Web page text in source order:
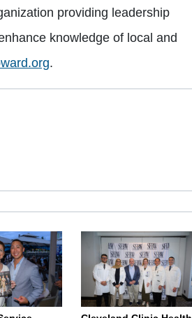
providing leadership
knowledge of local and
.